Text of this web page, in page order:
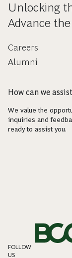
Unlocking
Advance
Careers
Alumni
How can we
We value the
inquiries and
ready to assist you.
FOLLOW
US